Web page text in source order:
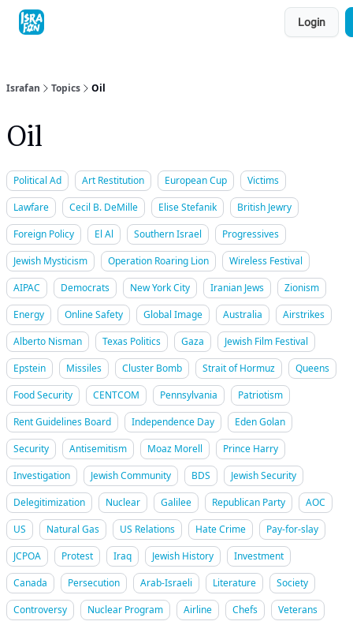
Login
Israfan Topics Oil
Oil
Political Ad Art Restitution European Cup
Victims
Lawfare
Cecil B. DeMille Elise Stefanik
British Jewry
Foreign Policy
El Al Southern Israel
Progressives
Jewish Mysticism
Operation Roaring Lion
Wireless Festival
AIPAC
Democrats New York City Iranian Jews
Zionism
Energy
Online Safety Global Image Australia
Airstrikes
Alberto Nisman
Texas Politics Gaza
Jewish Film Festival
Epstein
Missiles Cluster Bomb Strait of Hormuz
Queens
Food Security
CENTCOM Pennsylvania
Patriotism
Rent Guidelines Board
Independence Day
Eden Golan
Security
Antisemitism Moaz Morell
Prince Harry
Investigation
Jewish Community BDS
Jewish Security
Delegitimization
Nuclear Galilee Republican Party
AOC
US
Natural Gas US Relations Hate Crime
Pay-for-slay
JCPOA
Protest Iraq Jewish History
Investment
Canada
Persecution Arab-Israeli Literature
Society
Controversy
Nuclear Program Airline Chefs
Veterans